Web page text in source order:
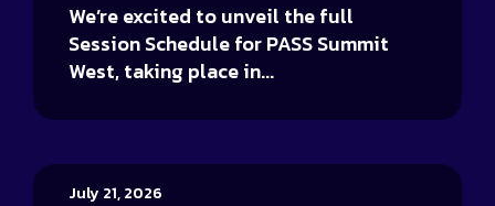
We’re excited to unveil the full
Session Schedule for PASS Summit
West, taking place in...
July 21, 2026